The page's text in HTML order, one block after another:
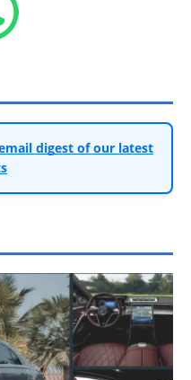
digest of our latest